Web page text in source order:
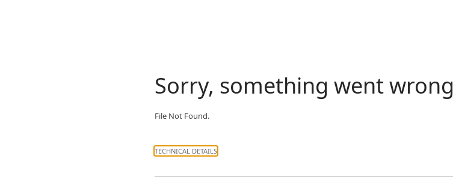
Sorry, something went wrong
File Not Found.
TECHNICAL DETAILS